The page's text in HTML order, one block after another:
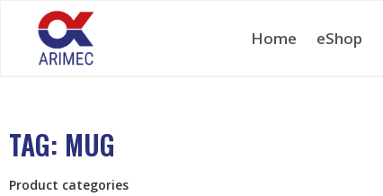
Home eShop
TAG: MUG
Product categories